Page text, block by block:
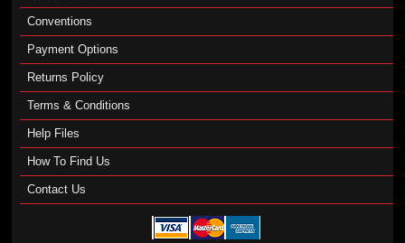
Conventions
Payment Options
Returns Policy
Terms & Conditions
Help Files
How To Find Us
Contact Us